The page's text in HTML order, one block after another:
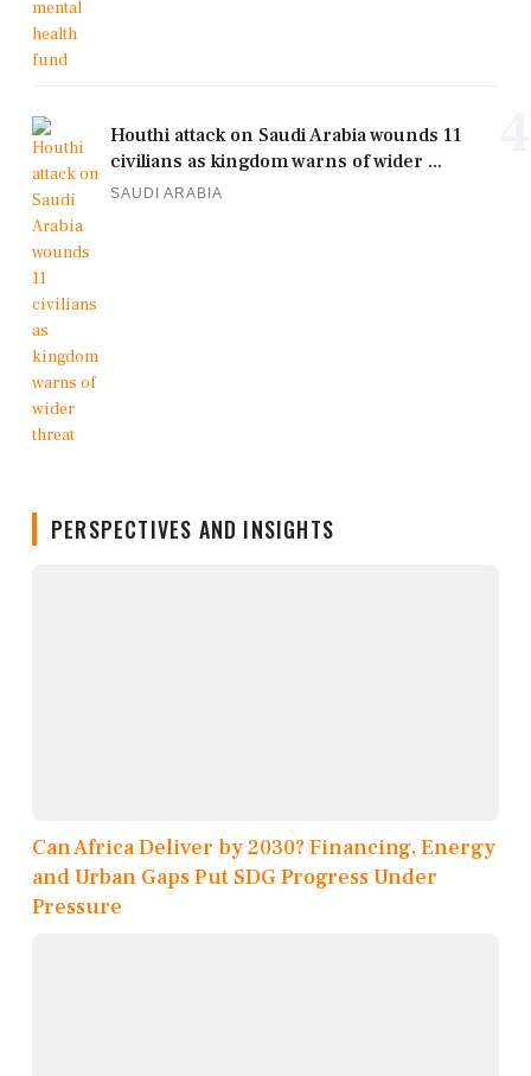
Houthi attack on Saudi Arabia wounds 11
civilians as kingdom warns of wider ...
SAUDI ARABIA
PERSPECTIVES AND INSIGHTS
Can Africa Deliver by 2030? Financing, Energy
and Urban Gaps Put SDG Progress Under
Pressure